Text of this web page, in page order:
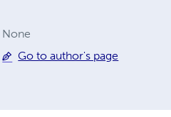
None
Go to author's page